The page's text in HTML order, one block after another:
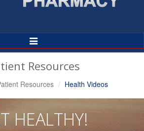
Toggle
Navigation
Resources
Resources Health Videos
HEALTHY!